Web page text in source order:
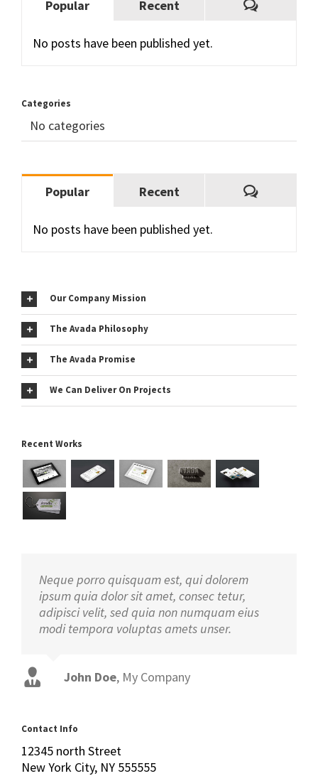
Popular Recent Comments
No posts have been published yet.
Categories
No categories
Popular Recent Comments
No posts have been published yet.
Our Company Mission
The Avada Philosophy
The Avada Promise
We Can Deliver On Projects
Recent Works
Neque porro quisquam est, qui dolorem
ipsum quia dolor sit amet, consec tetur,
adipisci velit, sed quia non numquam eius
modi tempora voluptas amets unser.
John Doe, My Company
Luke Beck Theme Fusion
Contact Info
12345 north Street
New York City, NY 555555